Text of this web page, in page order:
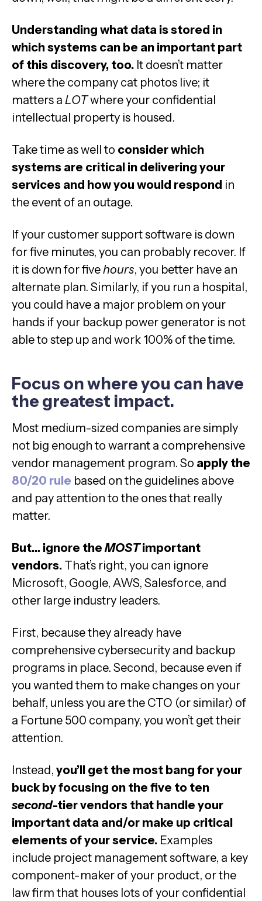
Understanding what data is stored in
which systems can be an important part
of this discovery, too. It doesn’t matter
where the company cat photos live; it
matters a LOTwhere your confidential
intellectual property is housed.
Take time as well to consider which
systems are critical in delivering your
services and how you would respond in
the event of an outage.
If your customer support software is down
for five minutes, you can probably recover. If
it is down for fivehours, you better have an
alternate plan. Similarly, if you run a hospital,
you could have a major problem on your
hands if your backup power generator is not
able to step up and work 100% of the time.
Focus on where you can have
the greatest impact.
Most medium-sized companies are simply
not big enough to warrant a comprehensive
vendor management program. So apply the
80/20 rule based on the guidelines above
and pay attention to the ones that really
matter.
But… ignore the MOSTimportant
vendors. That’s right, you can ignore
Microsoft, Google, AWS, Salesforce, and
other large industry leaders.
First, because they already have
comprehensive cybersecurity and backup
programs in place. Second, because even if
you wanted them to make changes on your
behalf, unless you are the CTO (or similar) of
a Fortune 500 company, you won’t get their
attention.
Instead, you’ll get the most bang for your
buck by focusing on the five to ten
second-tier vendors that handle your
important data and/or make up critical
elements of your service. Examples
include project management software, a key
component-maker of your product, or the
law firm that houses lots of your confidential